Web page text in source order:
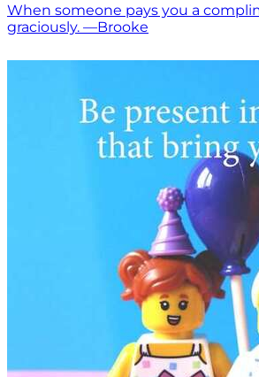
When someone pays you a
graciously. —Brooke